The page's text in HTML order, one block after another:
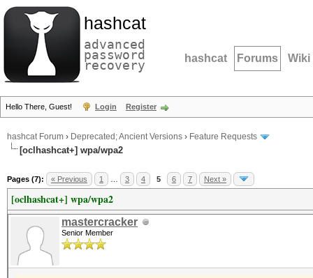
hashcat
advanced
password
recovery hashcat Forums Wiki
Hello There, Guest! Login Register
hashcat Forum › Deprecated; Ancient Versions › Feature Requests
[oclhashcat+] wpa/wpa2
Pages (7): « Previous 1 3 4 5 6 7 Next »
[oclhashcat+] wpa/wpa2
mastercracker
Senior Member